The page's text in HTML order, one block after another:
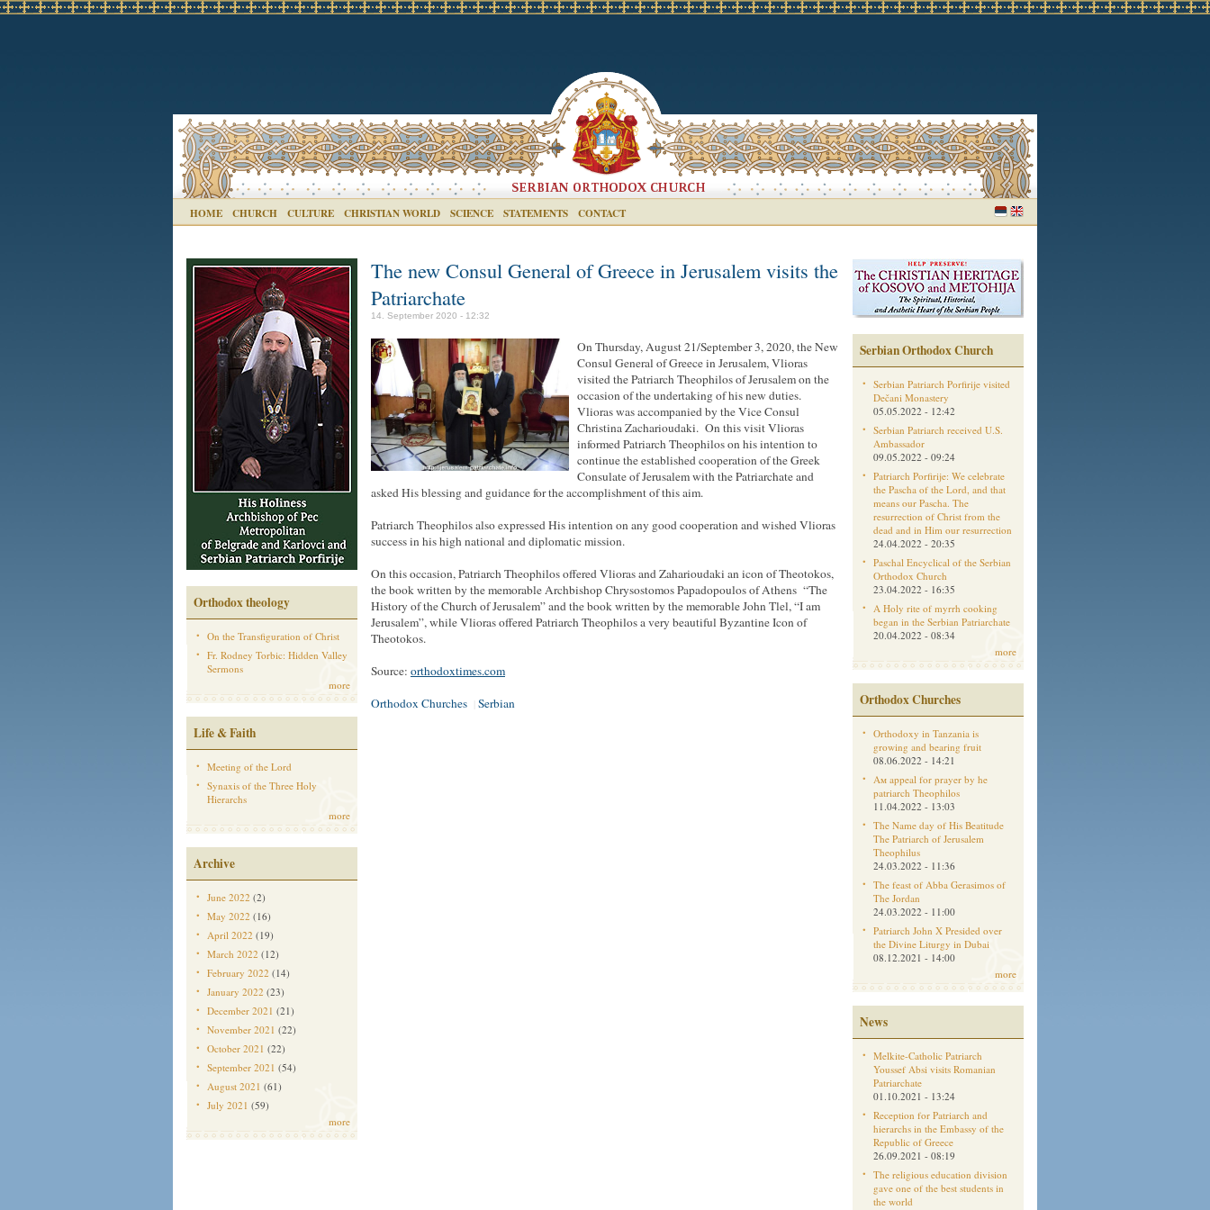
HOME CHURCH CULTURE CHRISTIAN WORLD SCIENCE STATEMENTS CONTACT
Orthodox theology
On the Transfiguration of Christ
Fr. Rodney Torbic: Hidden Valley
Sermons
more
Life & Faith
Meeting of the Lord
Synaxis of the Three Holy
Hierarchs
more
Archive
June 2022 (2)
May 2022 (16)
April 2022 (19)
March 2022 (12)
February 2022 (14)
January 2022 (23)
December 2021 (21)
November 2021 (22)
October 2021 (22)
September 2021 (54)
August 2021 (61)
July 2021 (59)
more
The new Consul General of Greece in Jerusalem visits the
Patriarchate
14. September 2020 - 12:32
On Thursday, August 21/September 3, 2020, the New
Consul General of Greece in Jerusalem, Vlioras
visited the Patriarch Theophilos of Jerusalem on the
occasion of the undertaking of his new duties.
Vlioras was accompanied by the Vice Consul
Christina Zacharioudaki. On this visit Vlioras
informed Patriarch Theophilos on his intention to
continue the established cooperation of the Greek
Consulate of Jerusalem with the Patriarchate and
asked His blessing and guidance for the accomplishment of this aim.
Patriarch Theophilos also expressed His intention on any good cooperation and wished Vlioras
success in his high national and diplomatic mission.
On this occasion, Patriarch Theophilos offered Vlioras and Zaharioudaki an icon of Theotokos,
the book written by the memorable Archbishop Chrysostomos Papadopoulos of Athens “The
History of the Church of Jerusalem” and the book written by the memorable John Tlel, “I am
Jerusalem”, while Vlioras offered Patriarch Theophilos a very beautiful Byzantine Icon of
Theotokos.
Source: orthodoxtimes.com
Orthodox Churches
Serbian
Serbian Orthodox Church
Serbian Patriarch Porfirije visited
Dečani Monastery
05.05.2022 - 12:42
Serbian Patriarch received U.S.
Ambassador
09.05.2022 - 09:24
Patriarch Porfirije: We celebrate
the Pascha of the Lord, and that
means our Pascha. The
resurrection of Christ from the
dead and in Him our resurrection
24.04.2022 - 20:35
Paschal Encyclical of the Serbian
Orthodox Church
23.04.2022 - 16:35
A Holy rite of myrrh cooking
began in the Serbian Patriarchate
20.04.2022 - 08:34
more
Orthodox Churches
Orthodoxy in Tanzania is
growing and bearing fruit
08.06.2022 - 14:21
Aм appeal for prayer by he
patriarch Theophilos
11.04.2022 - 13:03
The Name day of His Beatitude
The Patriarch of Jerusalem
Theophilus
24.03.2022 - 11:36
The feast of Abba Gerasimos of
The Jordan
24.03.2022 - 11:00
Patriarch John X Presided over
the Divine Liturgy in Dubai
08.12.2021 - 14:00
more
News
Melkite-Catholic Patriarch
Youssef Absi visits Romanian
Patriarchate
01.10.2021 - 13:24
Reception for Patriarch and
hierarchs in the Embassy of the
Republic of Greece
26.09.2021 - 08:19
The religious education division
gave one of the best students in
the world